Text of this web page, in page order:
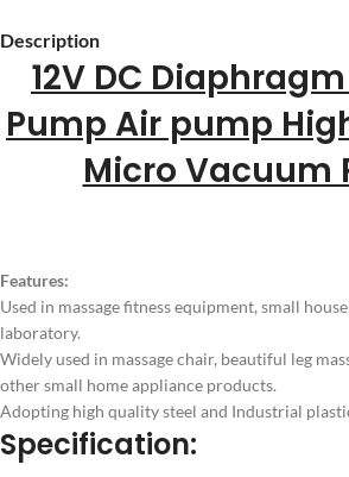
Description
12V DC
Pump Air pump
Micro Vacuum
Features:
Used in massage fitness equipment, small
laboratory.
Widely used in massage chair, beautiful leg
other small home appliance products.
Adopting high quality steel and Industrial
Specification: